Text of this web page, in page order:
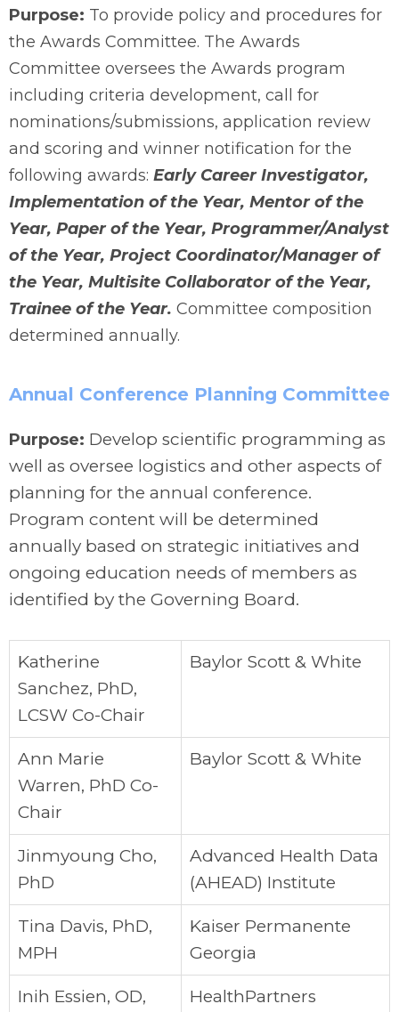
Purpose: To provide policy and procedures for
the Awards Committee. The Awards
Committee oversees the Awards program
including criteria development, call for
nominations/submissions, application review
and scoring and winner notification for the
following awards: Early Career Investigator,
Implementation of the Year, Mentor of the
Year, Paper of the Year, Programmer/Analyst
of the Year, Project Coordinator/Manager of
the Year, Multisite Collaborator of the Year,
Trainee of the Year. Committee composition
determined annually.
Annual Conference Planning Committee
Purpose: Develop scientific programming as
well as oversee logistics and other aspects of
planning for the annual conference.
Program content will be determined
annually based on strategic initiatives and
ongoing education needs of members as
identified by the Governing Board.
Katherine
Sanchez, PhD,
LCSW Co-Chair
Baylor Scott & White
Ann Marie
Warren, PhD Co-
Chair
Baylor Scott & White
Jinmyoung Cho,
PhD
Advanced Health Data
(AHEAD) Institute
Tina Davis, PhD,
MPH
Kaiser Permanente
Georgia
Inih Essien, OD,
HealthPartners